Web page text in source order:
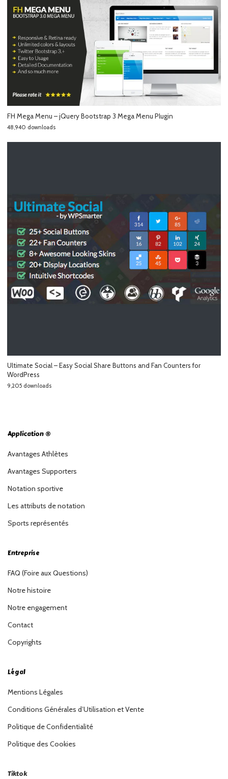
FH Mega Menu – jQuery Bootstrap 3 Mega Menu Plugin
48,940 downloads
Ultimate Social – Easy Social Share Buttons and Fan Counters for
WordPress
9,205 downloads
Application ®
Avantages Athlètes
Avantages Supporters
Notation sportive
Les attributs de notation
Sports représentés
Entreprise
FAQ (Foire aux Questions)
Notre histoire
Notre engagement
Contact
Copyrights
Légal
Mentions Légales
Conditions Générales d’Utilisation et Vente
Politique de Confidentialité
Politique des Cookies
Tiktok